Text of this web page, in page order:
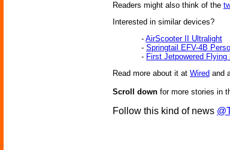
Readers might also think of the
Interested in similar devices?
- AirScooter II Ultralight
- Springtail EFV-4B
- First Jetpowered Flying
Read more about it at Wired and
Scroll down for more stories in
Follow this kind of news